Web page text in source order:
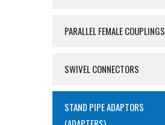
PARALLEL FEMALE COUPLINGS
SWIVEL CONNECTORS
STAND PIPE ADAPTORS